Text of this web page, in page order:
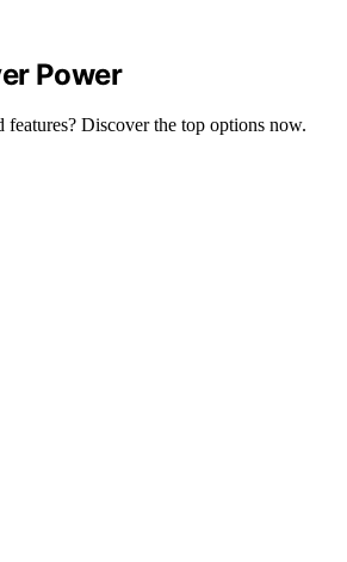
Power
Discover the top options now.